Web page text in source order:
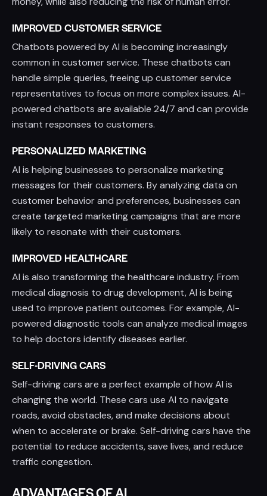
IMPROVED CUSTOMER SERVICE
Chatbots powered by AI is becoming increasingly
common in customer service. These chatbots can
handle simple queries, freeing up customer service
representatives to focus on more complex issues. AI-
powered chatbots are available 24/7 and can provide
instant responses to customers.
PERSONALIZED MARKETING
AI is helping businesses to personalize marketing
messages for their customers. By analyzing data on
customer behavior and preferences, businesses can
create targeted marketing campaigns that are more
likely to resonate with their customers.
IMPROVED HEALTHCARE
AI is also transforming the healthcare industry. From
medical diagnosis to drug development, AI is being
used to improve patient outcomes. For example, AI-
powered diagnostic tools can analyze medical images
to help doctors identify diseases earlier.
SELF-DRIVING CARS
Self-driving cars are a perfect example of how AI is
changing the world. These cars use AI to navigate
roads, avoid obstacles, and make decisions about
when to accelerate or brake. Self-driving cars have the
potential to reduce accidents, save lives, and reduce
traffic congestion.